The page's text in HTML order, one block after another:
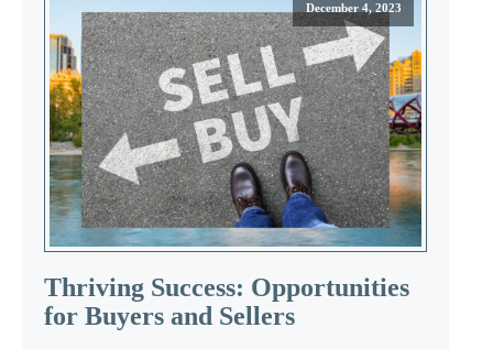
December 4, 2023
Thriving Success: Opportunities
for Buyers and Sellers